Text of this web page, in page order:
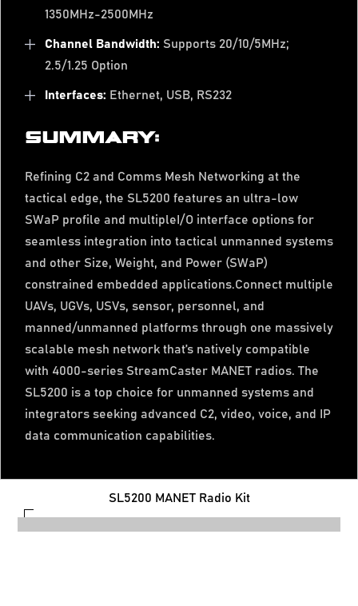
1350MHz-2500MHz
Channel Bandwidth: Supports 20/10/5MHz;
2.5/1.25 Option
Interfaces: Ethernet, USB, RS232
SUMMARY:
Refining C2 and Comms Mesh Networking at the
tactical edge, the SL5200 features an ultra-low
SWaP profile and multipleI/O interface options for
seamless integration into tactical unmanned systems
and other Size, Weight, and Power (SWaP)
constrained embedded applications.Connect multiple
UAVs, UGVs, USVs, sensor, personnel, and
manned/unmanned platforms through one massively
scalable mesh network that’s natively compatible
with 4000-series StreamCaster MANET radios. The
SL5200 is a top choice for unmanned systems and
integrators seeking advanced C2, video, voice, and IP
data communication capabilities.
SL5200 MANET Radio Kit